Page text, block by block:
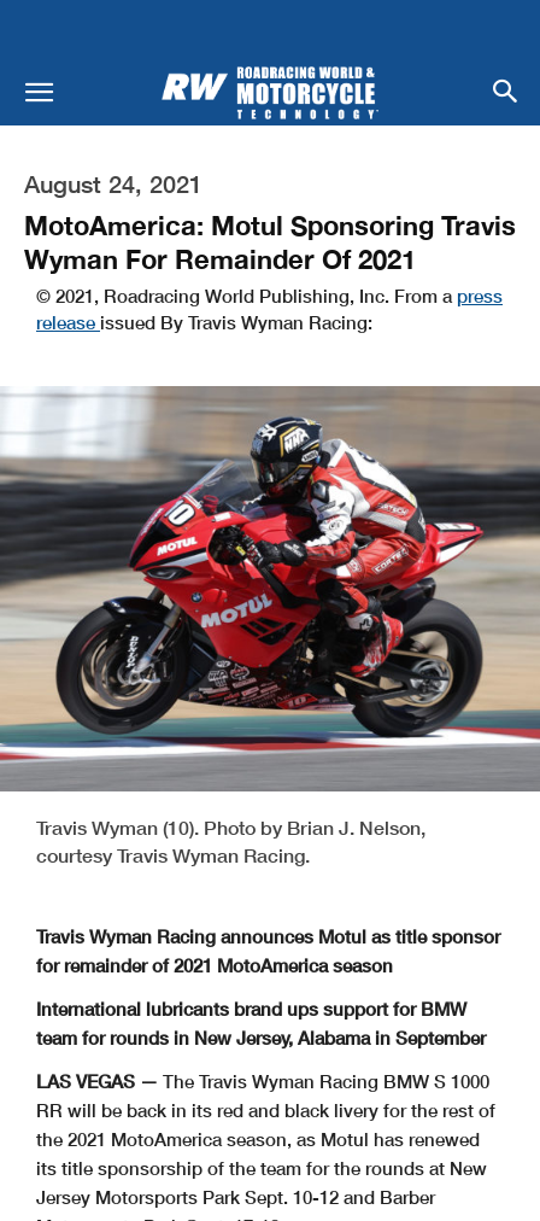
August 24, 2021
MotoAmerica: Motul Sponsoring Travis
Wyman For Remainder Of 2021
© 2021, Roadracing World Publishing, Inc. From a press
release issued By Travis Wyman Racing:
Travis Wyman (10). Photo by Brian J. Nelson,
courtesy Travis Wyman Racing.
Travis Wyman Racing announces Motul as title sponsor
for remainder of 2021 MotoAmerica season
International lubricants brand ups support for BMW
team for rounds in New Jersey, Alabama in September
LAS VEGAS — The Travis Wyman Racing BMW S 1000
RR will be back in its red and black livery for the rest of
the 2021 MotoAmerica season, as Motul has renewed
its title sponsorship of the team for the rounds at New
Jersey Motorsports Park Sept. 10-12 and Barber